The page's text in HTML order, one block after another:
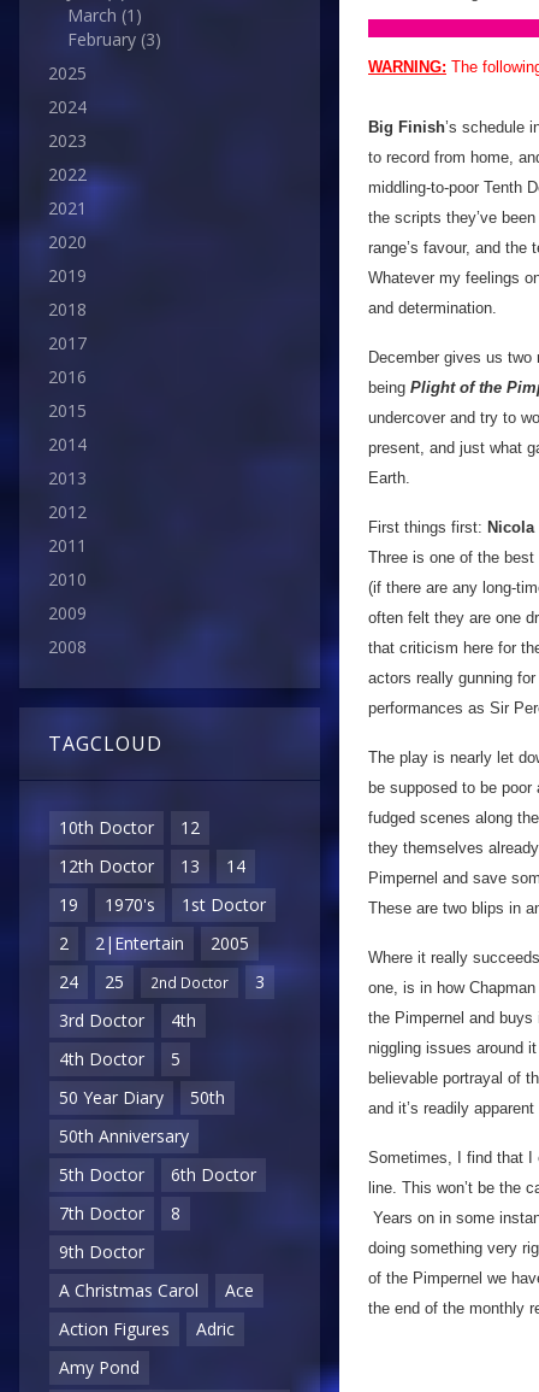
March (1)
February (3)
2025
2024
2023
2022
2021
2020
2019
2018
2017
2016
2015
2014
2013
2012
2011
2010
2009
2008
TAGCLOUD
10th Doctor
12
12th Doctor
13
14
19
1970's
1st Doctor
2
2|Entertain
2005
24
25 2nd Doctor
3
3rd Doctor
4th
4th Doctor
5
50 Year Diary
50th
50th Anniversary
5th Doctor
6th Doctor
7th Doctor
8
9th Doctor
A Christmas Carol
Ace
Action Figures
Adric
Amy Pond
WARNING: The
Big Finish’s schedule
to record from home,
middling-to-poor Tenth
the scripts they’ve
range’s favour, and
Whatever my feelings
and determination.
December gives us
being Plight of the
undercover and try to
present, and just what
Earth.
First things first: Nicola
Three is one of the
(if there are any long-
often felt they are one
that criticism here for
actors really gunning
performances as Sir
The play is nearly let
be supposed to be
fudged scenes along
they themselves
Pimpernel and save
These are two blips in
Where it really
one, is in how
the Pimpernel and
niggling issues around
believable portrayal of
and it’s readily
Sometimes, I find that
line. This won’t be the
Years on in some
doing something very
of the Pimpernel we
the end of the monthly